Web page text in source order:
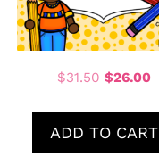
$31.50 $26.00
ADD TO CART